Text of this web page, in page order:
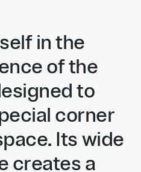
in the
of the
to
corner
Its wide
creates a